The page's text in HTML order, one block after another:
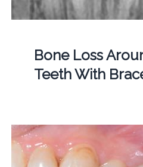
Bone Loss
Teeth With